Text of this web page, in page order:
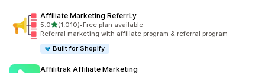
Affiliate Marketing ReferrLy
5.0out of 5 stars
(1,010)
1010 total reviews
•Free plan available
Referral marketing with affiliate program & referral program
Built for Shopify
Affilitrak Affiliate Marketing